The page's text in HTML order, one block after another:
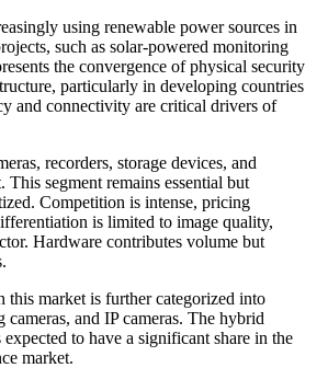
using renewable power sources in
such as solar-powered monitoring
the convergence of physical security
particularly in developing countries
and connectivity are critical drivers of
recorders, storage devices, and
segment remains essential but
Competition is intense, pricing
is limited to image quality,
Hardware contributes volume but
this market is further categorized into
cameras, and IP cameras. The hybrid
expected to have a significant share in the
market.